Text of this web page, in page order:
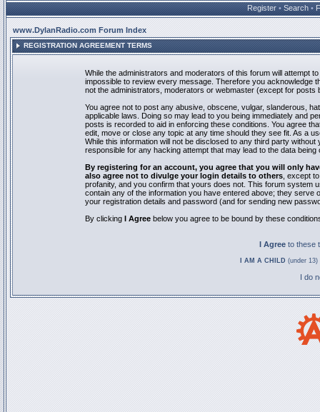
Register • Search •
www.DylanRadio.com Forum Index
REGISTRATION AGREEMENT TERMS
While the administrators and moderators of this forum will attempt
impossible to review every message. Therefore you acknowledge
not the administrators, moderators or webmaster (except for posts
You agree not to post any abusive, obscene, vulgar, slanderous,
applicable laws. Doing so may lead to you being immediately and
posts is recorded to aid in enforcing these conditions. You agree
edit, move or close any topic at any time should they see fit. As a
While this information will not be disclosed to any third party
responsible for any hacking attempt that may lead to the data being
By registering for an account, you agree that you will only
also agree not to divulge your login details to others , except
profanity, and you confirm that yours does not. This forum system
contain any of the information you have entered above; they
your registration details and password (and for sending new
By clicking I Agree below you agree to be bound by these
I Agree to these
I AM A CHILD (under
I do